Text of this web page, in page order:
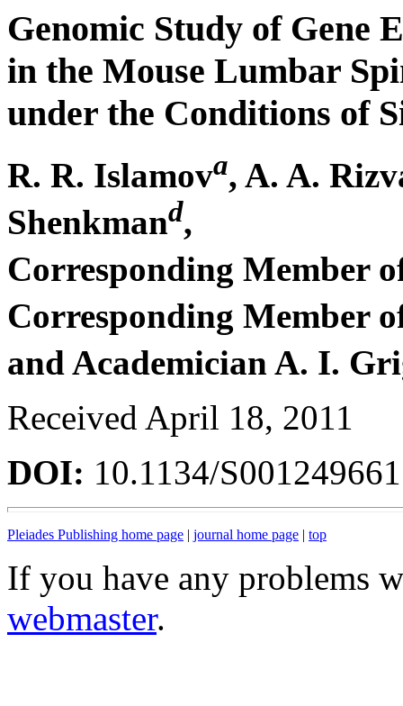
Genomic Study of Gene
in the Mouse Lumbar
under the Conditions of
R. R. Islamova, A. A.
Shenkmand,
Corresponding Member
Corresponding Member
and Academician A. I.
Received April 18, 2011
DOI: 10.1134/
Pleiades Publishing home page | journal home page | top
If you have any problems
webmaster.